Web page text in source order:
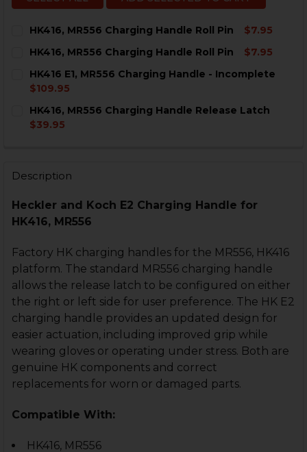
HK416, MR556 Charging Handle Roll Pin
$7.95
STOCK:
HK416, MR556 Charging Handle Roll Pin
$7.95
STOCK:
DECREASE QUANTITY OF HK416, MR556 CHARGING
INCREASE QUANTITY OF HK416, MR556
HK416 E1, MR556 Charging Handle - Incomplete
$109.95
STOCK:
DECREASE QUANTITY OF HK416 E1, MR556 CHARGING
HK416, MR556 Charging Handle Release Latch
$39.95
Description
Heckler and Koch E2 Charging Handle for
HK416, MR556
Factory HK charging handles for the MR556, HK416
platform. The standard MR556 charging handle
allows the release latch to be configured on either
the right or left side for user preference. The HK E2
charging handle provides an updated design for
easier actuation, including improved grip while
wearing gloves or operating under stress. Both are
genuine HK components and correct
replacements for worn or damaged parts.
Compatible With:
HK416, MR556